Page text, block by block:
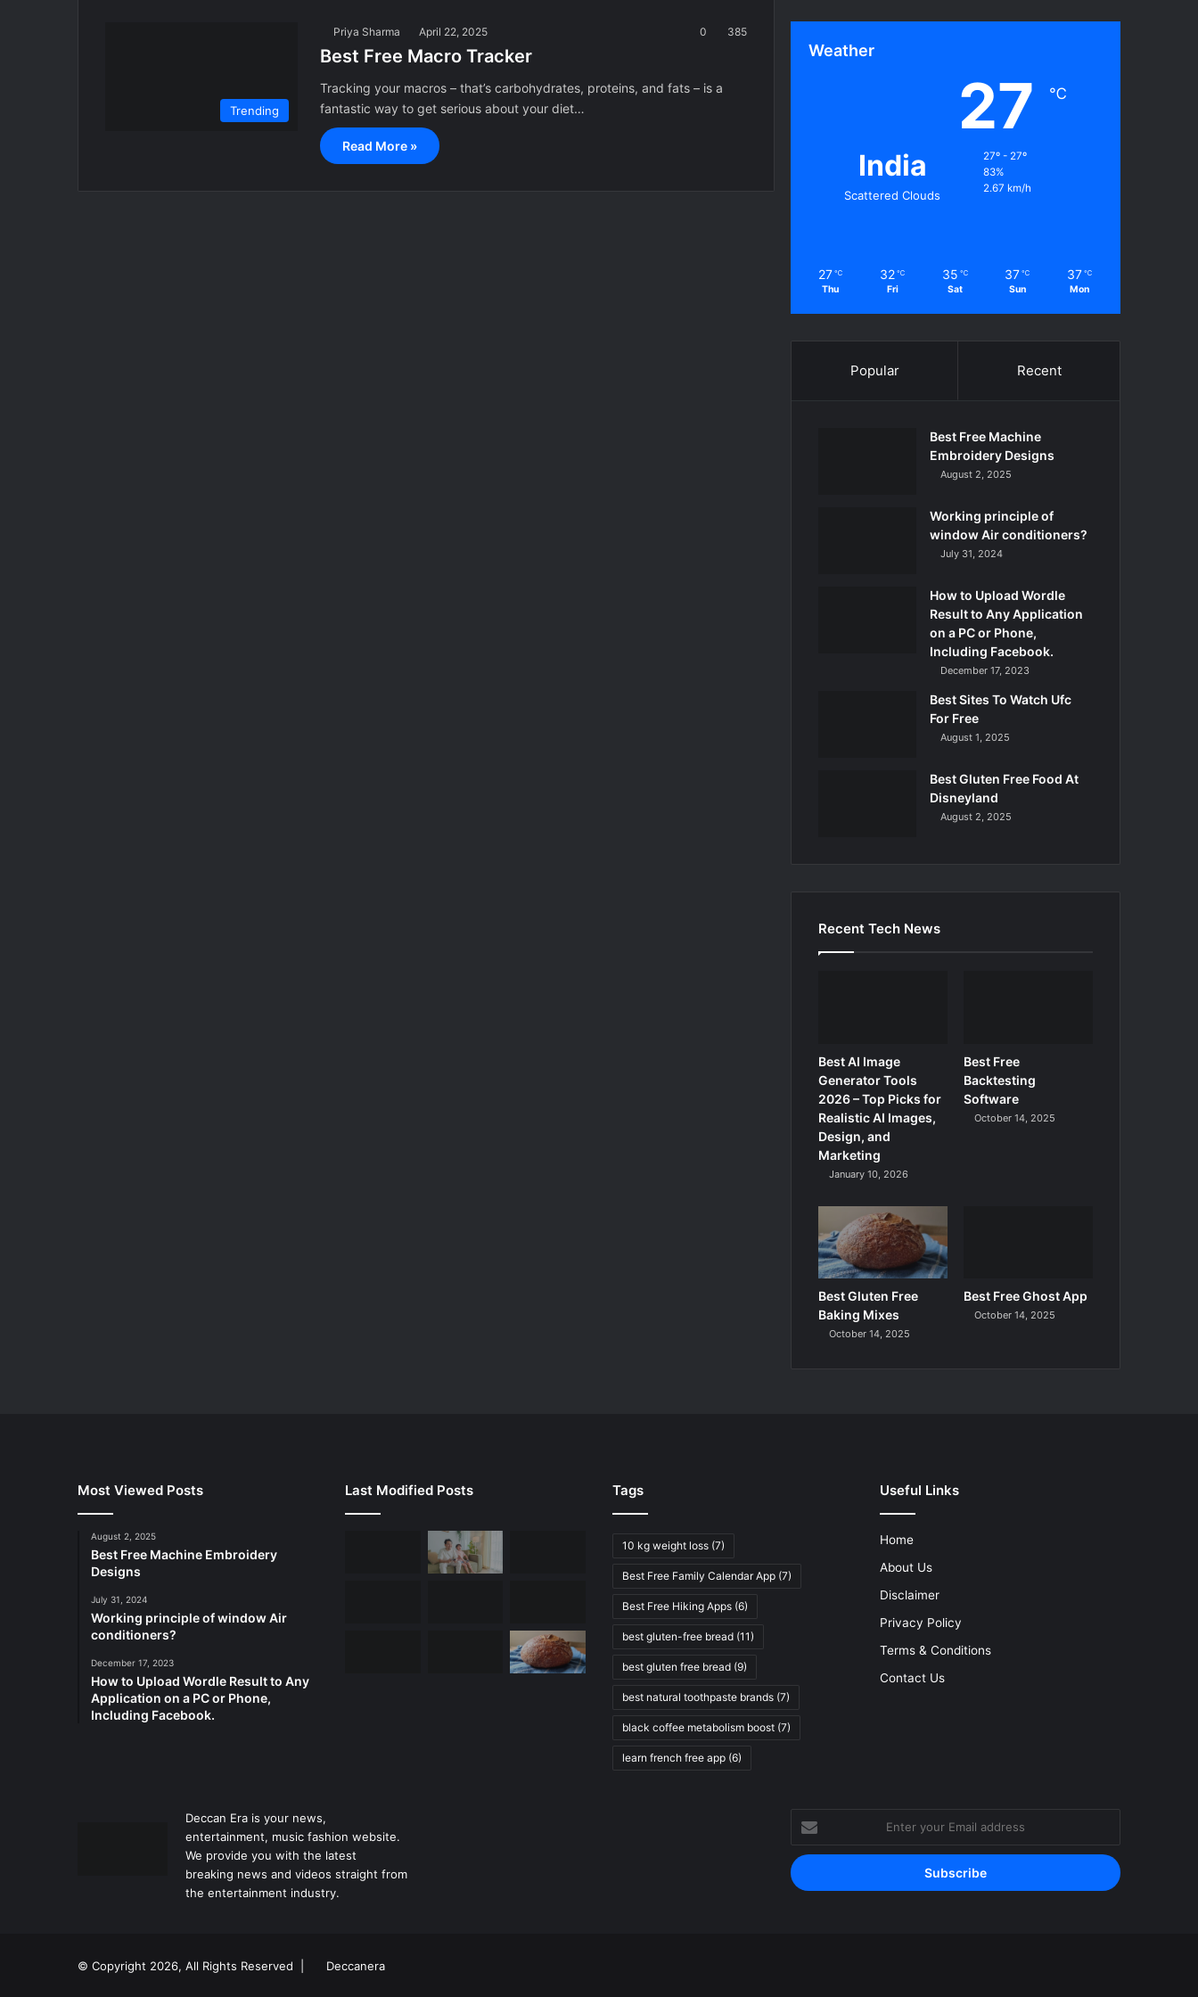
Trending
Priya Sharma April 22, 2025 0 385
Best Free Macro Tracker
Tracking your macros – that’s carbohydrates, proteins, and fats – is a
fantastic way to get serious about your diet…
Read More »
Weather
India
Scattered Clouds
27 ℃
27º - 27º
83%
2.67 km/h
27 ℃
Thu
32 ℃
Fri
35 ℃
Sat
37 ℃
Sun
37 ℃
Mon
Popular Recent
Best Free Machine
Embroidery Designs
August 2, 2025
Working principle of
window Air conditioners?
July 31, 2024
How to Upload Wordle
Result to Any Application
on a PC or Phone,
Including Facebook.
December 17, 2023
Best Sites To Watch Ufc
For Free
August 1, 2025
Best Gluten Free Food At
Disneyland
August 2, 2025
Recent Tech News
Best AI Image
Generator Tools
2026 – Top Picks for
Realistic AI Images,
Design, and
Marketing
January 10, 2026
Best Free
Backtesting
Software
October 14, 2025
Best Gluten Free
Baking Mixes
October 14, 2025
Best Free Ghost App
October 14, 2025
Most Viewed Posts
August 2, 2025
Best Free Machine Embroidery
Designs
July 31, 2024
Working principle of window Air
conditioners?
December 17, 2023
How to Upload Wordle Result to Any
Application on a PC or Phone,
Including Facebook.
Last Modified Posts Tags
10 kg weight loss (7)
Best Free Family Calendar App (7)
Best Free Hiking Apps (6)
best gluten-free bread (11)
best gluten free bread (9)
best natural toothpaste brands (7)
black coffee metabolism boost (7)
learn french free app (6)
Useful Links
Home
About Us
Disclaimer
Privacy Policy
Terms & Conditions
Contact Us
Deccan Era is your news,
entertainment, music fashion website.
We provide you with the latest
breaking news and videos straight from
the entertainment industry.
Enter
your
Email
address
© Copyright 2026, All Rights Reserved | Deccanera